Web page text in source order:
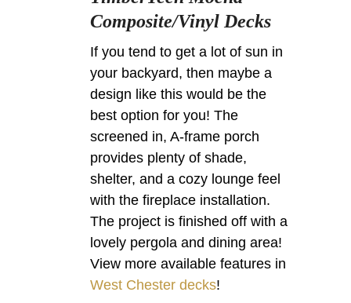
Composite/Vinyl Decks
If you tend to get a lot of sun in
your backyard, then maybe a
design like this would be the
best option for you! The
screened in, A-frame porch
provides plenty of shade,
shelter, and a cozy lounge feel
with the fireplace installation.
The project is finished off with a
lovely pergola and dining area!
View more available features in
West Chester decks!